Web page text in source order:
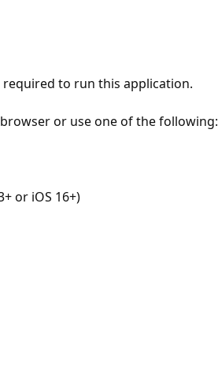
to run this application.
or use one of the following:
or iOS 16+)